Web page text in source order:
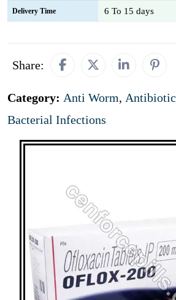
Delivery Time 6 To 15 days
Share:
Category: Anti Worm, Antibiotic
Bacterial Infections